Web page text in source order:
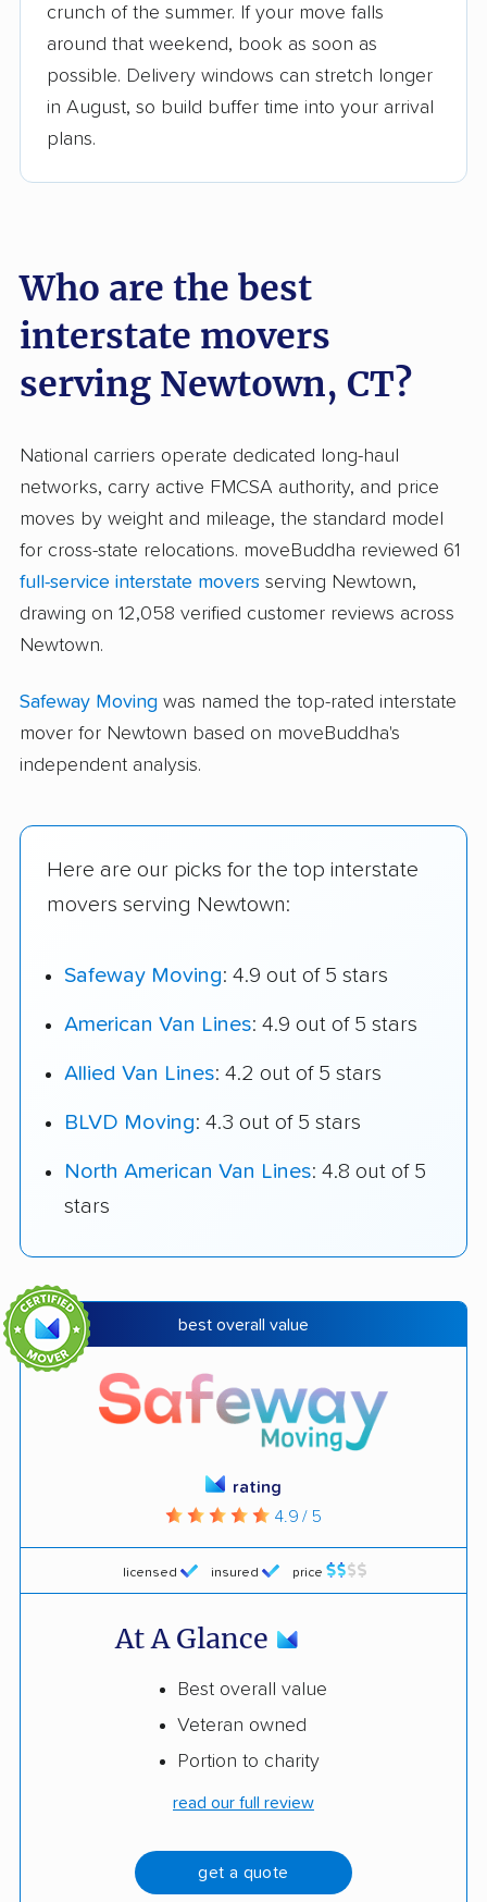
Up-to-date pricing info & industry data
Fact-checked for accuracy
crunch of the summer. If your move falls
around that weekend, book as soon as
possible. Delivery windows can stretch longer
in August, so build buffer time into your arrival
plans.
Who are the best
interstate movers
serving Newtown, CT?
National carriers operate dedicated long-haul
networks, carry active FMCSA authority, and price
moves by weight and mileage, the standard model
for cross-state relocations. moveBuddha reviewed 61
full-service interstate movers serving Newtown,
drawing on 12,058 verified customer reviews across
Newtown.
Safeway Moving was named the top-rated interstate
mover for Newtown based on moveBuddha's
independent analysis.
Here are our picks for the top interstate
movers serving Newtown:
Safeway Moving: 4.9 out of 5 stars
American Van Lines: 4.9 out of 5 stars
Allied Van Lines: 4.2 out of 5 stars
BLVD Moving: 4.3 out of 5 stars
North American Van Lines: 4.8 out of 5
stars
best overall value
licensed insured price
rating
4.9 / 5
At A Glance
Best overall value
Veteran owned
Portion to charity
read our full review
get a quote